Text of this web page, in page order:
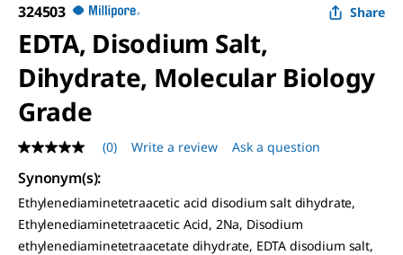
324503 Share
EDTA, Disodium Salt,
Dihydrate, Molecular Biology
Grade
No
rating
value
Same
page
link.
(0) Write a review Ask a question
Synonym(s):
Ethylenediaminetetraacetic acid disodium salt dihydrate,
Ethylenediaminetetraacetic Acid, 2Na, Disodium
ethylenediaminetetraacetate dihydrate, EDTA disodium salt,